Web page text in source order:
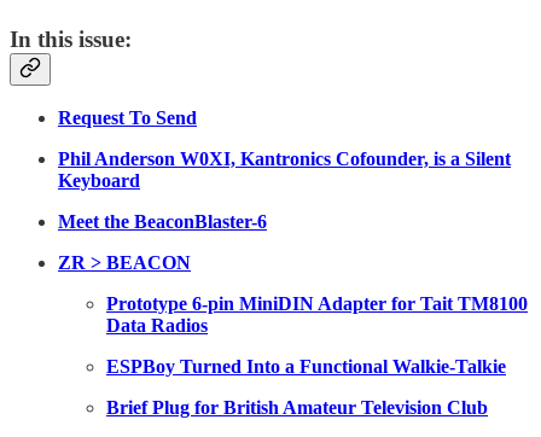
In this issue:
Request To Send
Phil Anderson W0XI, Kantronics Cofounder, is a Silent
Keyboard
Meet the BeaconBlaster-6
ZR > BEACON
Prototype 6-pin MiniDIN Adapter for Tait TM8100
Data Radios
ESPBoy Turned Into a Functional Walkie-Talkie
Brief Plug for British Amateur Television Club